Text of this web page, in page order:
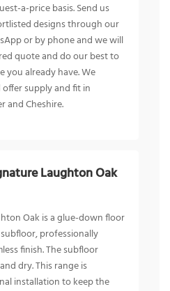
a-price basis. Send us
designs through our
or by phone and we will
quote and do our best to
you already have. We
supply and fit in
and Cheshire.
Laughton Oak
Oak is a glue-down floor
professionally
finish. The subfloor
dry. This range is
installation to keep the